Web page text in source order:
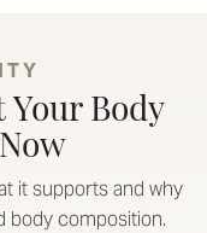
Body
it supports and why
body composition.